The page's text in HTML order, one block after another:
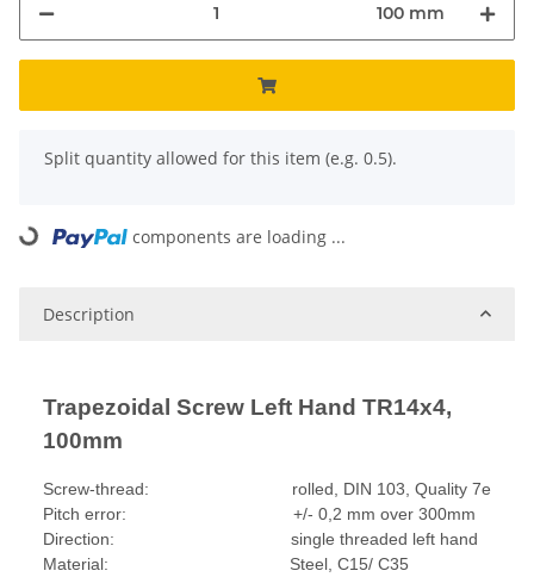
100 mm
x
Split quantity allowed for this item (e.g. 0.5).
Loading... components are loading ...
Description
Trapezoidal Screw Left Hand TR14x4,
100mm
Screw-thread: rolled, DIN 103, Quality 7e
Pitch error: +/- 0,2 mm over 300mm
Direction: single threaded left hand
Material: Steel, C15/ C35